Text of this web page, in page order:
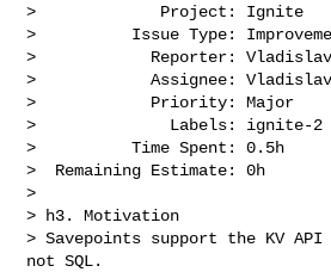
>             Project: Ignite
>          Issue Type:
>            Reporter: Vladislav
>            Assignee: Vladislav
>            Priority: Major
>              Labels: ignite-2
>          Time Spent: 0.5h
>  Remaining Estimate: 0h
>
> h3. Motivation
> Savepoints support the KV API
not SQL.